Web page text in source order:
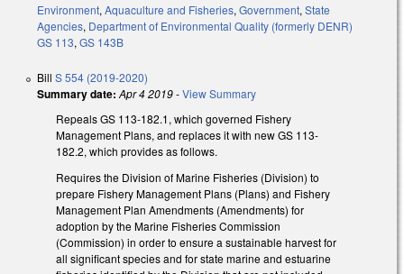
Environment, Aquaculture and Fisheries, Government, State
Agencies, Department of Environmental Quality (formerly DENR)
GS 113, GS 143B
Bill S 554 (2019-2020)
Summary date: Apr 4 2019-View Summary
Repeals GS 113-182.1, which governed Fishery
Management Plans, and replaces it with new GS 113-
182.2, which provides as follows.
Requires the Division of Marine Fisheries (Division) to
prepare Fishery Management Plans (Plans) and Fishery
Management Plan Amendments (Amendments) for
adoption by the Marine Fisheries Commission
(Commission) in order to ensure a sustainable harvest for
all significant species and for state marine and estuarine